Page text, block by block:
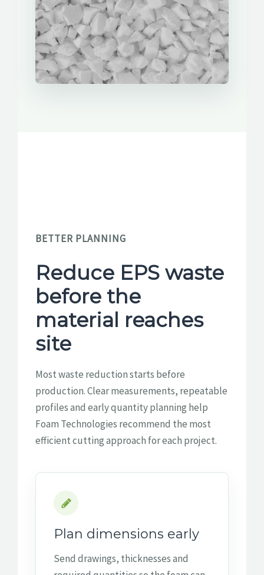
BETTER PLANNING
Reduce EPS waste
before the
material reaches
site
Most waste reduction starts before
production. Clear measurements, repeatable
profiles and early quantity planning help
Foam Technologies recommend the most
efficient cutting approach for each project.
Plan dimensions early
Send drawings, thicknesses and